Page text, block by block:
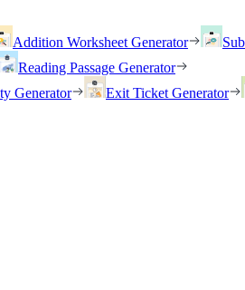
Addition Worksheet Generator
Reading Passage Generator
Generator Exit Ticket Generator